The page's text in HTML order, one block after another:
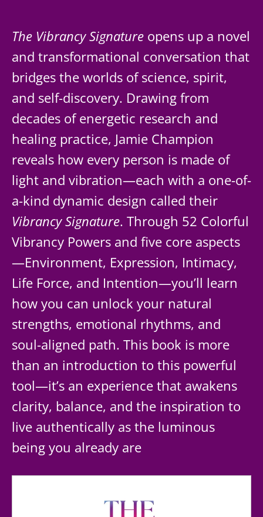
The Vibrancy Signature opens up a novel
and transformational conversation that
bridges the worlds of science, spirit,
and self-discovery. Drawing from
decades of energetic research and
healing practice, Jamie Champion
reveals how every person is made of
light and vibration—each with a one-of-
a-kind dynamic design called their
Vibrancy Signature. Through 52 Colorful
Vibrancy Powers and five core aspects
—Environment, Expression, Intimacy,
Life Force, and Intention—you’ll learn
how you can unlock your natural
strengths, emotional rhythms, and
soul-aligned path. This book is more
than an introduction to this powerful
tool—it’s an experience that awakens
clarity, balance, and the inspiration to
live authentically as the luminous
being you already are